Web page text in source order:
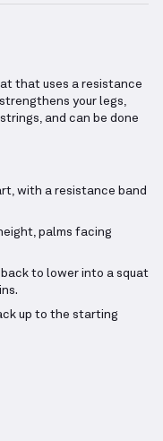
that uses a resistance
your legs,
and can be done
with a resistance band
palms facing
back to lower into a squat
up to the starting